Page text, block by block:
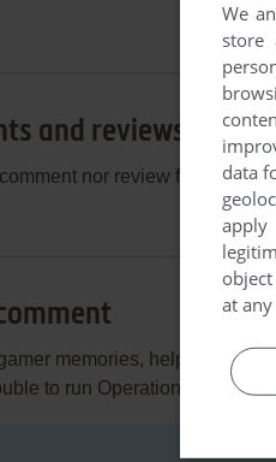
and reviews
nor review for this
memories, help others to
to run Operation Berlin (ZX
We
store
data
at